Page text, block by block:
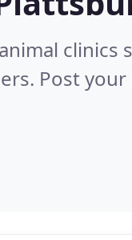
clinics
Post